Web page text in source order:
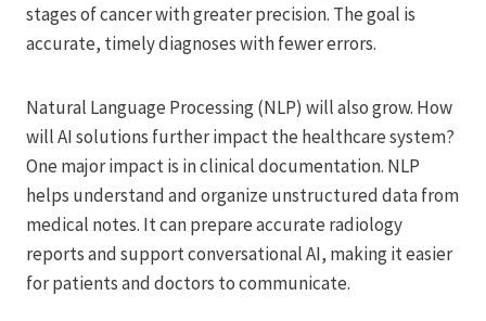
stages of cancer with greater precision. The goal is
accurate, timely diagnoses with fewer errors.
Natural Language Processing (NLP) will also grow. How
will AI solutions further impact the healthcare system?
One major impact is in clinical documentation. NLP
helps understand and organize unstructured data from
medical notes. It can prepare accurate radiology
reports and support conversational AI, making it easier
for patients and doctors to communicate.